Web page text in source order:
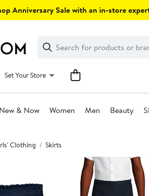
Anniversary Sale with an in-store
Search
Clear
Clear
Search
Set Your Store
New & Now Women Men Beauty
Clothing Skirts